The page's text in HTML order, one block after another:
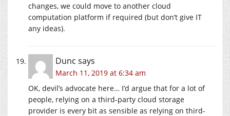
changes, we could move to another cloud
computation platform if required (but don’t give IT
any ideas).
Dunc says
March 11, 2019 at 6:34 am
OK, devil’s advocate here… I’d argue that for a lot of
people, relying on a third-party cloud storage
provider is every bit as sensible as relying on third-